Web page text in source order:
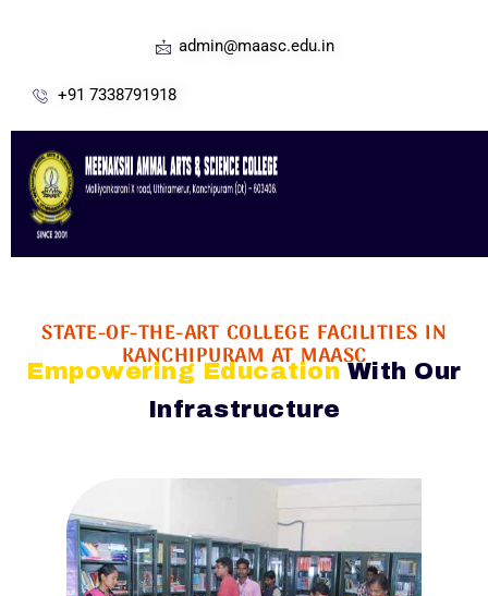
admin@maasc.edu.in
+91 7338791918
STATE-OF-THE-ART COLLEGE FACILITIES IN
KANCHIPURAM AT MAASC
Empowering EducationWith Our
Infrastructure